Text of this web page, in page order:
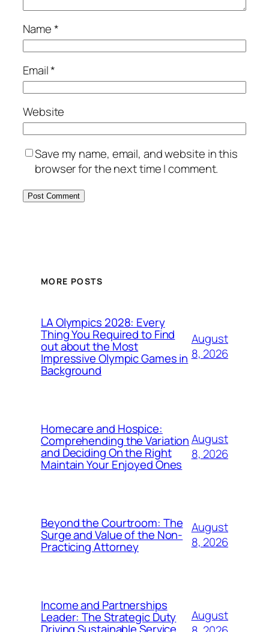
Name*
Email*
Website
Save my name, email, and website in this
browser for the next time I comment.
MORE POSTS
LA Olympics 2028: Every
Thing You Required to Find
out about the Most
Impressive Olympic Games in
Background
August
8, 2026
Homecare and Hospice:
Comprehending the Variation
and Deciding On the Right
Maintain Your Enjoyed Ones
August
8, 2026
Beyond the Courtroom: The
Surge and Value of the Non-
Practicing Attorney
August
8, 2026
Income and Partnerships
Leader: The Strategic Duty
Driving Sustainable Service
August